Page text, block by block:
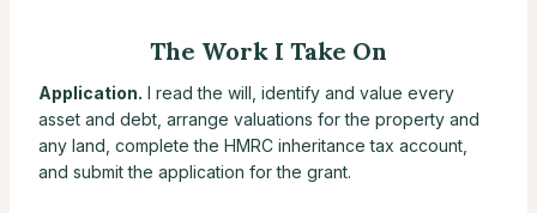
The Work I Take On
Application. I read the will, identify and value every
asset and debt, arrange valuations for the property and
any land, complete the HMRC inheritance tax account,
and submit the application for the grant.